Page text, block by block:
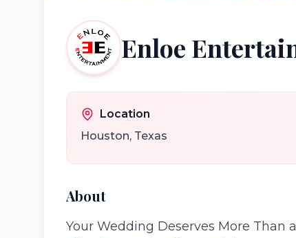
Enloe
Location
Houston, Texas
About
Your Wedding Deserves More